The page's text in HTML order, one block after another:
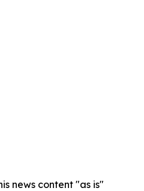
news content "as is"